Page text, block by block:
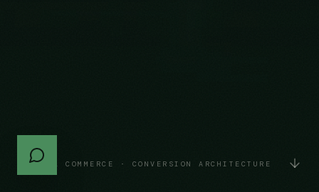
DIGITAL COMMERCE · CONVERSION ARCHITECTURE